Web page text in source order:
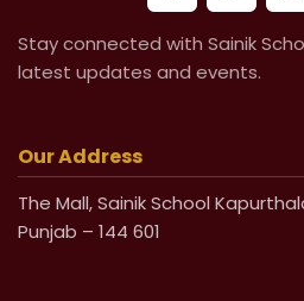
Stay connected with Sainik
latest updates and events.
Our Address
The Mall, Sainik School
Punjab – 144 601